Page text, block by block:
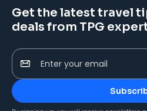
Get the latest travel
deals from TPG
Enter your email